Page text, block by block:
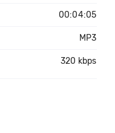
00:04:05
MP3
320 kbps